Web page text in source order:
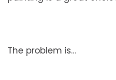
The problem is…